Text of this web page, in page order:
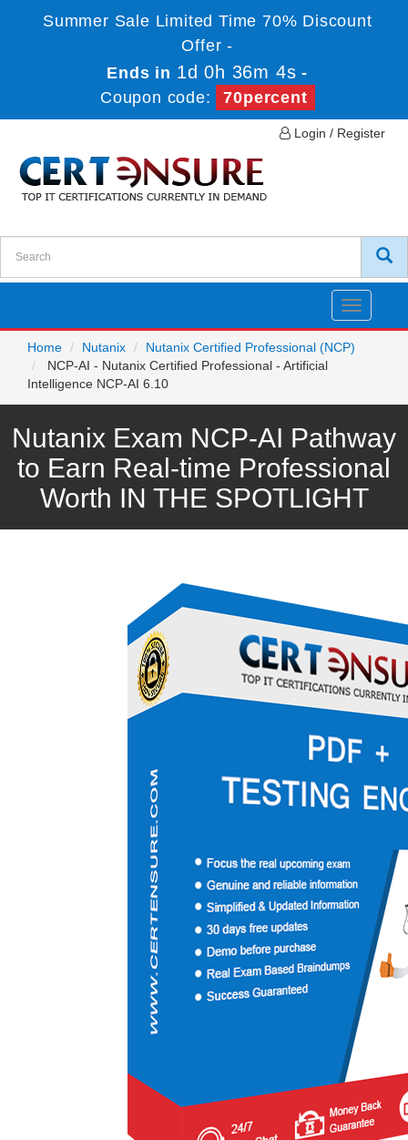
Summer Sale Limited Time 70% Discount
Offer -
Ends in 1d 0h 36m 4s -
Coupon code:
70percent
Login / Register
Toggle
Home
Nutanix
Nutanix Certified Professional (NCP)
NCP-AI - Nutanix Certified Professional - Artificial
Intelligence NCP-AI 6.10
Nutanix Exam NCP-AI Pathway
to Earn Real-time Professional
Worth IN THE SPOTLIGHT